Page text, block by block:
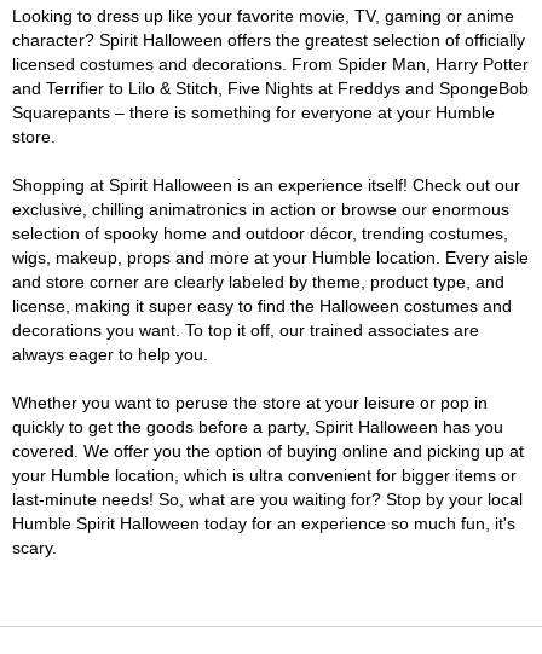
Looking to dress up like your favorite movie, TV, gaming or anime
character? Spirit Halloween offers the greatest selection of officially
licensed costumes and decorations. From Spider Man, Harry Potter
and Terrifier to Lilo & Stitch, Five Nights at Freddys and SpongeBob
Squarepants – there is something for everyone at your Humble
store.
Shopping at Spirit Halloween is an experience itself! Check out our
exclusive, chilling animatronics in action or browse our enormous
selection of spooky home and outdoor décor, trending costumes,
wigs, makeup, props and more at your Humble location. Every aisle
and store corner are clearly labeled by theme, product type, and
license, making it super easy to find the Halloween costumes and
decorations you want. To top it off, our trained associates are
always eager to help you.
Whether you want to peruse the store at your leisure or pop in
quickly to get the goods before a party, Spirit Halloween has you
covered. We offer you the option of buying online and picking up at
your Humble location, which is ultra convenient for bigger items or
last-minute needs! So, what are you waiting for? Stop by your local
Humble Spirit Halloween today for an experience so much fun, it's
scary.